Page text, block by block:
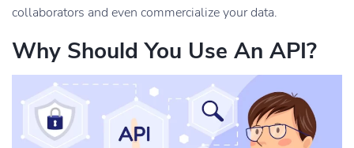
collaborators and even commercialize your data.
Why Should You Use An API?